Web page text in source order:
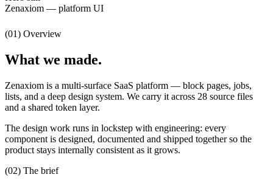
Zenaxiom — platform UI
(01) Overview
What we made.
Zenaxiom is a multi-surface SaaS platform — block pages, jobs,
lists, and a deep design system. We carry it across 28 source files
and a shared token layer.
The design work runs in lockstep with engineering: every
component is designed, documented and shipped together so the
product stays internally consistent as it grows.
(02) The brief